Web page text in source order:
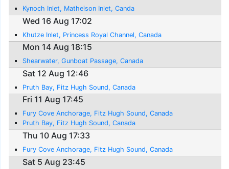
Kynoch Inlet, Matheison Inlet, Canda
Wed 16 Aug 17:02
Khutze Inlet, Princess Royal Channel, Canada
Mon 14 Aug 18:15
Shearwater, Gunboat Passage, Canada
Sat 12 Aug 12:46
Pruth Bay, Fitz Hugh Sound, Canada
Fri 11 Aug 17:45
Fury Cove Anchorage, Fitz Hugh Sound, Canada
Pruth Bay, Fitz Hugh Sound, Canada
Thu 10 Aug 17:33
Fury Cove Anchorage, Fitz Hugh Sound, Canada
Sat 5 Aug 23:45